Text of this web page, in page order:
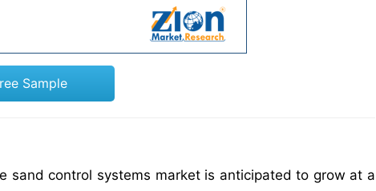
Sample
sand control systems market is anticipated to grow at a